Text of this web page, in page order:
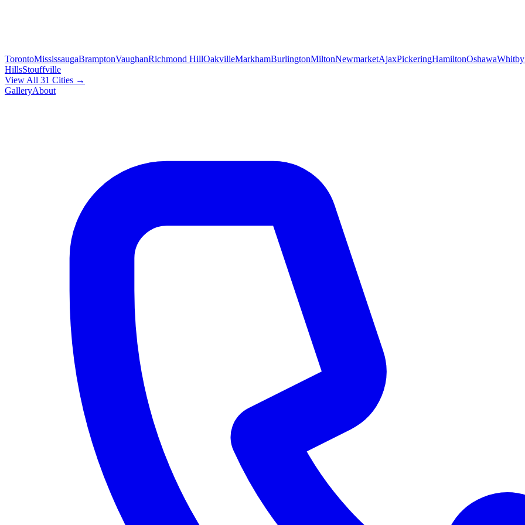
TorontoMississaugaBramptonVaughanRichmond HillOakvilleMarkhamBurlingtonMiltonNewmarketAjaxPickeringHamiltonOshawaWhitby
HillsStouffville
View All 31 Cities →
GalleryAbout